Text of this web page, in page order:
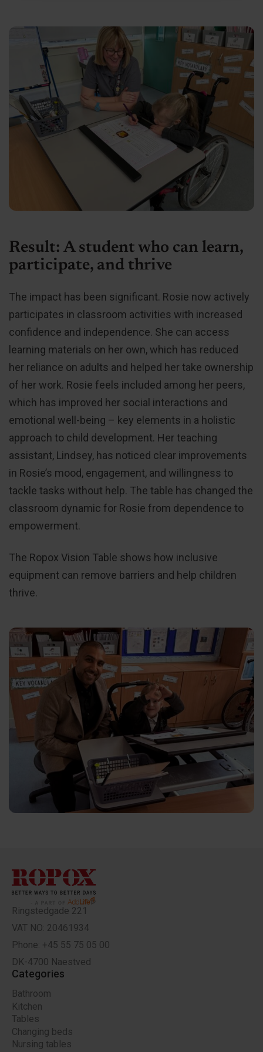
Result: A student who can learn,
participate, and thrive
The impact has been significant. Rosie now actively
participates in classroom activities with increased
confidence and independence. She can access
learning materials on her own, which has reduced
her reliance on adults and helped her take ownership
of her work. Rosie feels included among her peers,
which has improved her social interactions and
emotional well-being – key elements in a holistic
approach to child development. Her teaching
assistant, Lindsey, has noticed clear improvements
in Rosie’s mood, engagement, and willingness to
tackle tasks without help. The table has changed the
classroom dynamic for Rosie from dependence to
empowerment.
The Ropox Vision Table shows how inclusive
equipment can remove barriers and help children
thrive.
Ringstedgade 221
VAT NO: 20461934
Phone: +45 55 75 05 00
DK-4700 Naestved
Categories
Bathroom
Kitchen
Tables
Changing beds
Nursing tables